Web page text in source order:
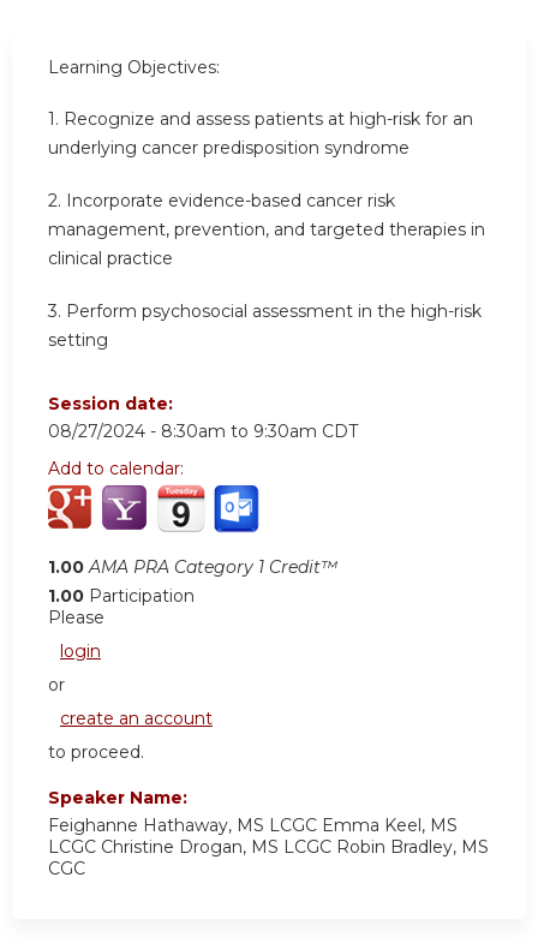
Learning Objectives:
1. Recognize and assess patients at high-risk for an
underlying cancer predisposition syndrome
2. Incorporate evidence-based cancer risk
management, prevention, and targeted therapies in
clinical practice
3. Perform psychosocial assessment in the high-risk
setting
Session date:
08/27/2024 - 8:30am to 9:30am CDT
Add to calendar:
1.00 AMA PRA Category 1 Credit™
1.00 Participation
Please
login
or
create an account
to proceed.
Speaker Name:
Feighanne Hathaway, MS LCGC Emma Keel, MS
LCGC Christine Drogan, MS LCGC Robin Bradley, MS
CGC